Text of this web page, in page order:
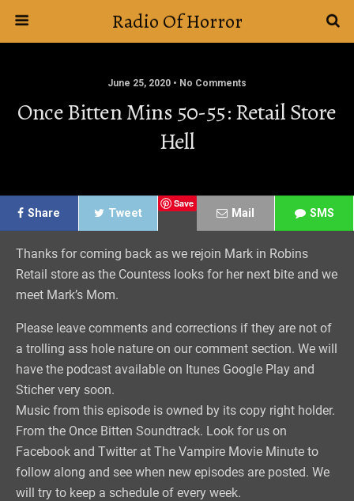
Radio Of Horror
June 25, 2020 • No Comments
Once Bitten Mins 50-55: Retail Store
Hell
Share Tweet
Save
Mail SMS
Thanks for coming back as we rejoin Mark in Robins
Retail store as the Countess looks for her next bite and we
meet Mark’s Mom.
Please leave comments and corrections if they are not of
a trolling ass hole nature on our comment section. We will
have the podcast available on Itunes Google Play and
Sticher very soon.
Music from this episode is owned by its copy right holder.
From the Once Bitten Soundtrack. Look for us on
Facebook and Twitter at The Vampire Movie Minute to
follow along and see when new episodes are posted. We
will try to keep a schedule of every week.